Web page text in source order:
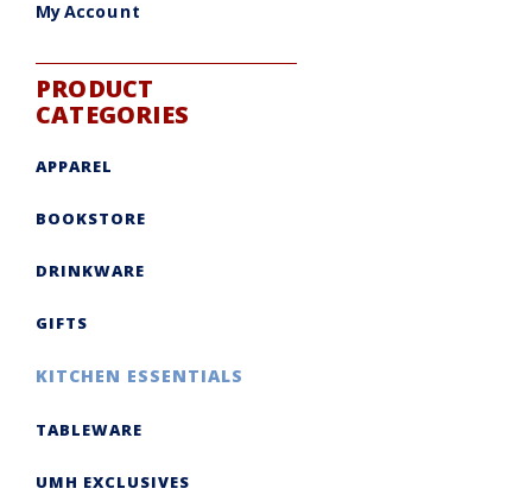
My Account
PRODUCT
CATEGORIES
APPAREL
BOOKSTORE
DRINKWARE
GIFTS
KITCHEN ESSENTIALS
TABLEWARE
UMH EXCLUSIVES